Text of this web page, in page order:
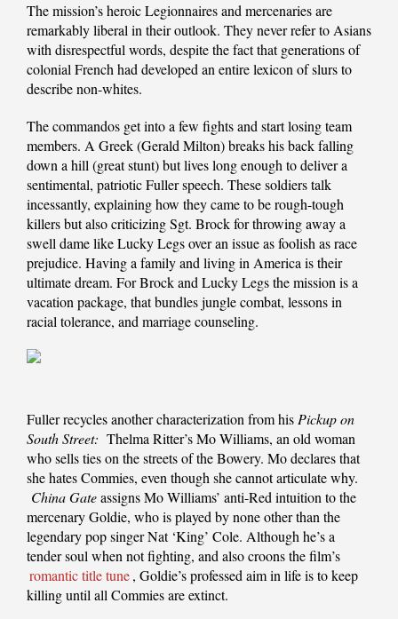
The mission’s heroic Legionnaires and mercenaries are
remarkably liberal in their outlook. They never refer to Asians
with disrespectful words, despite the fact that generations of
colonial French had developed an entire lexicon of slurs to
describe non-whites.
The commandos get into a few fights and start losing team
members. A Greek (Gerald Milton) breaks his back falling
down a hill (great stunt) but lives long enough to deliver a
sentimental, patriotic Fuller speech. These soldiers talk
incessantly, explaining how they came to be rough-tough
killers but also criticizing Sgt. Brock for throwing away a
swell dame like Lucky Legs over an issue as foolish as race
prejudice. Having a family and living in America is their
ultimate dream. For Brock and Lucky Legs the mission is a
vacation package, that bundles jungle combat, lessons in
racial tolerance, and marriage counseling.
Fuller recycles another characterization from hisPickup on
South Street: Thelma Ritter’s Mo Williams, an old woman
who sells ties on the streets of the Bowery. Mo declares that
she hates Commies, even though she cannot articulate why.
China Gateassigns Mo Williams’ anti-Red intuition to the
mercenary Goldie, who is played by none other than the
legendary pop singer Nat ‘King’ Cole. Although he’s a
tender soul when not fighting, and also croons the film’s
romantic title tune, Goldie’s professed aim in life is to keep
killing until all Commies are extinct.